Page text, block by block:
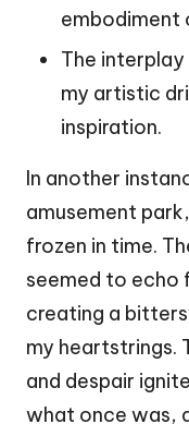
embodiment
The
my artistic
inspiration.
In another
amusement
frozen in time.
seemed to echo
creating a
my heartstrings.
and despair
what once was,